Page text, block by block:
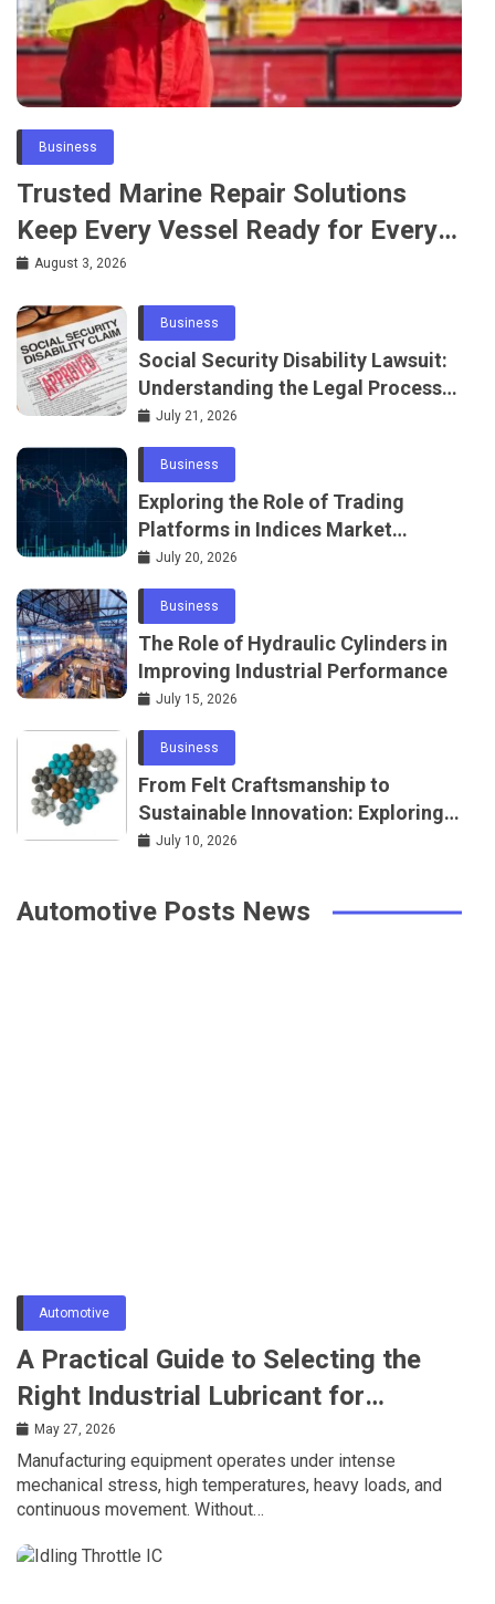
Business
Trusted Marine Repair Solutions
Keep Every Vessel Ready for Every
Voyage
August 3, 2026
Business
Social Security Disability Lawsuit:
Understanding the Legal Process
in 2026
July 21, 2026
Business
Exploring the Role of Trading
Platforms in Indices Market
Access
July 20, 2026
Business
The Role of Hydraulic Cylinders in
Improving Industrial Performance
July 15, 2026
Business
From Felt Craftsmanship to
Sustainable Innovation: Exploring
Natural Wool Products
July 10, 2026
Automotive Posts News
Automotive
A Practical Guide to Selecting the
Right Industrial Lubricant for
Manufacturing Equipment
May 27, 2026
Manufacturing equipment operates under intense
mechanical stress, high temperatures, heavy loads, and
continuous movement. Without…